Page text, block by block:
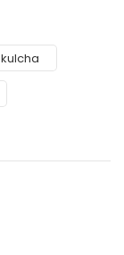
kulcha